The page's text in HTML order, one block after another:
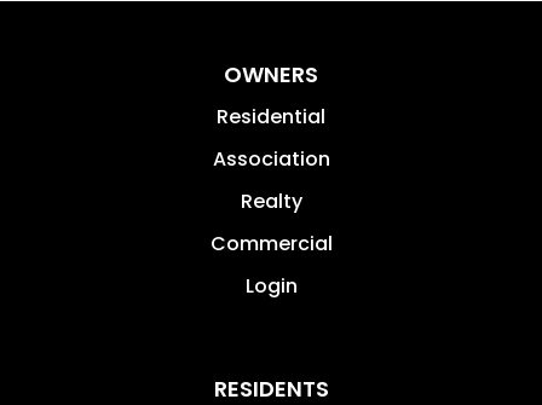
OWNERS
Residential
Association
Realty
Commercial
Login
RESIDENTS